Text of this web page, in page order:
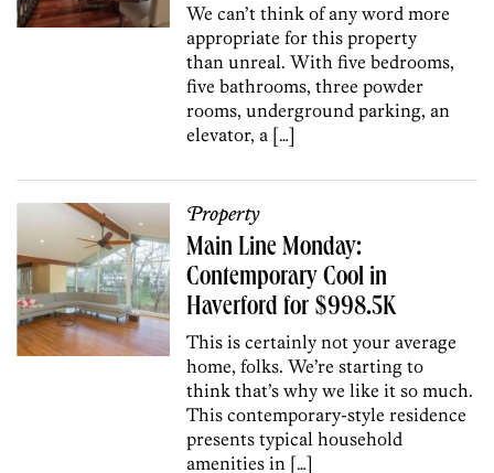
We can’t think of any word more
appropriate for this property
than unreal. With five bedrooms,
five bathrooms, three powder
rooms, underground parking, an
elevator, a […]
Property
Main Line Monday:
Contemporary Cool in
Haverford for $998.5K
This is certainly not your average
home, folks. We’re starting to
think that’s why we like it so much.
This contemporary-style residence
presents typical household
amenities in […]